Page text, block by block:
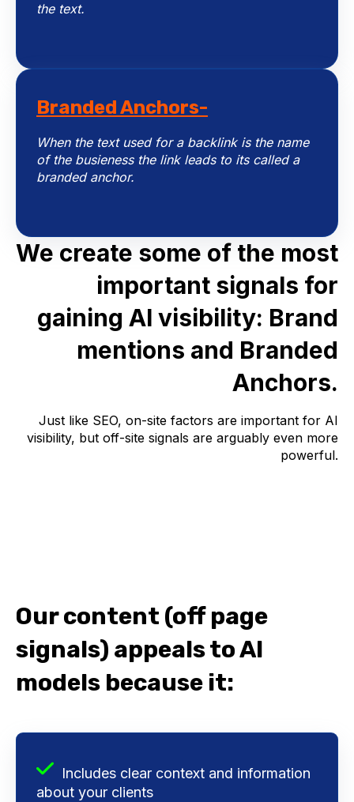
the text.
Branded Anchors-
When the text used for a backlink is the name
of the busieness the link leads to its called a
branded anchor.
We create some of the most
important signals for
gaining AI visibility: Brand
mentions and Branded
Anchors.
Just like SEO, on-site factors are important for AI
visibility, but off-site signals are arguably even more
powerful.
Our content (off page
signals) appeals to AI
models because it:
Includes clear context and information
about your clients